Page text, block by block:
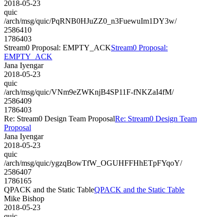
2018-05-23
quic
/arch/msg/quic/PqRNB0HJuZZ0_n3FuewuIm1DY3w/
2586410
1786403
Stream0 Proposal: EMPTY_ACKStream0 Proposal:
EMPTY_ACK
Jana Iyengar
2018-05-23
quic
/arch/msg/quic/VNm9eZWKnjB4SP11F-fNKZaI4fM/
2586409
1786403
Re: Stream0 Design Team ProposalRe: Stream0 Design Team
Proposal
Jana Iyengar
2018-05-23
quic
/arch/msg/quic/ygzqBowTfW_OGUHFFHhETpFYqoY/
2586407
1786165
QPACK and the Static TableQPACK and the Static Table
Mike Bishop
2018-05-23